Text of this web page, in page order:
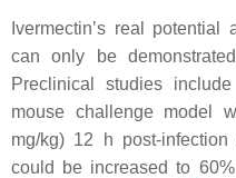
Ivermectin’s real
can only be
Preclinical studies
mouse challenge model
mg/kg) 12 h post-
could be increased to